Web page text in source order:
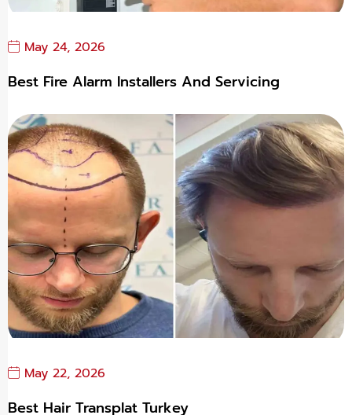
May 24, 2026
Best Fire Alarm Installers And Servicing
May 22, 2026
Best Hair Transplat Turkey